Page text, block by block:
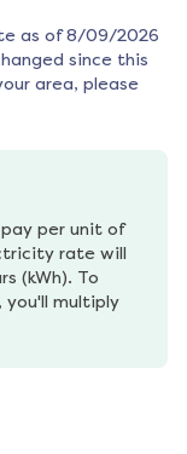
as of 8/09/2026
since this
area, please
per unit of
rate will
(kWh). To
multiply